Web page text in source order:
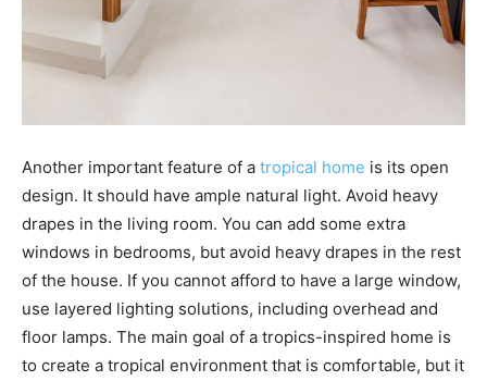
Another important feature of a tropical home is its open
design. It should have ample natural light. Avoid heavy
drapes in the living room. You can add some extra
windows in bedrooms, but avoid heavy drapes in the rest
of the house. If you cannot afford to have a large window,
use layered lighting solutions, including overhead and
floor lamps. The main goal of a tropics-inspired home is
to create a tropical environment that is comfortable, but it